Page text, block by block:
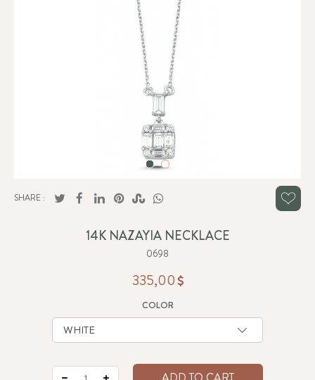
Country
SHARE :
14K NAZAYIA NECKLACE
0698
335,00
COLOR